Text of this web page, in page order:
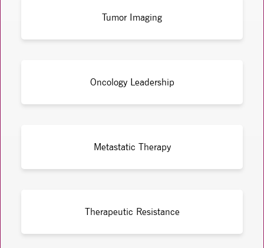
Tumor Imaging
Oncology Leadership
Metastatic Therapy
Therapeutic Resistance